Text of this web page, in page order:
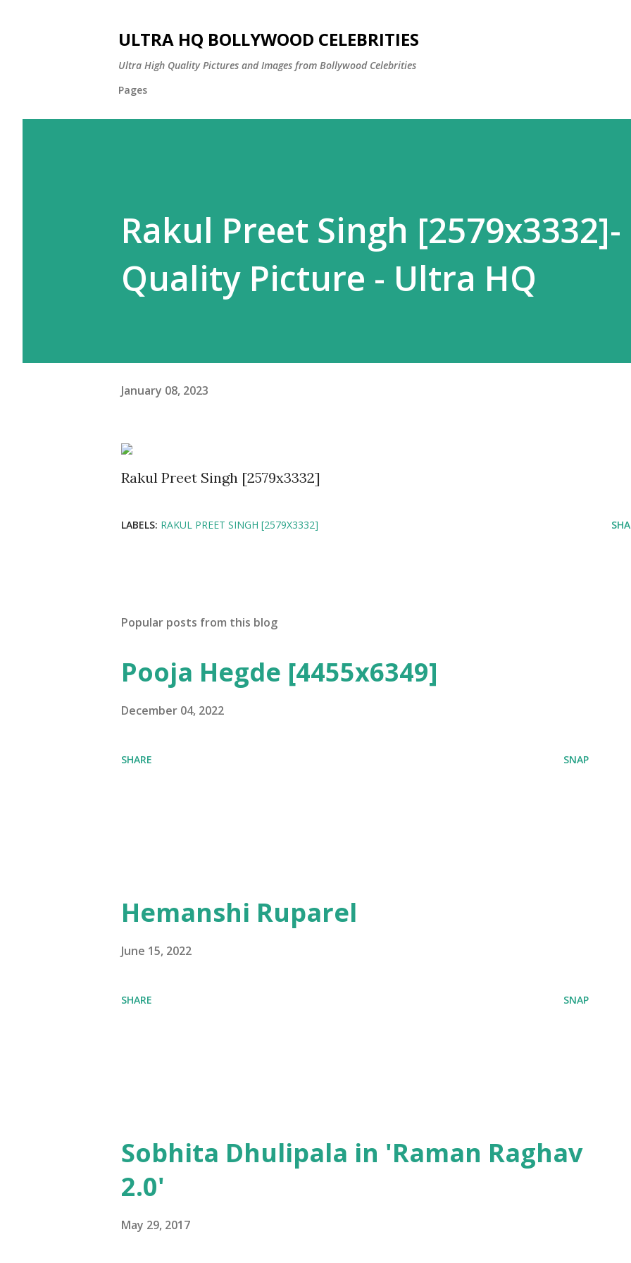
ULTRA HQ BOLLYWOOD CELEBRITIES
Ultra High Quality Pictures and Images from Bollywood Celebrities
Pages
Rakul Preet Singh
Quality Picture - Ultra HQ
January 08, 2023
Rakul Preet Singh [2579x3332]
LABELS: RAKUL PREET SINGH [2579X3332]
Popular posts from this blog
Pooja Hegde [4455x6349]
December 04, 2022
SHARE SNAP
Hemanshi Ruparel
June 15, 2022
SHARE SNAP
Sobhita Dhulipala in 'Raman Raghav
2.0'
May 29, 2017